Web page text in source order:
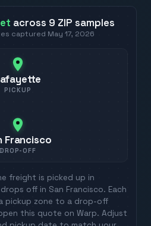
across 9 ZIPsamples
captured May 17, 2026
PICKUP
Francisco
DROP-OFF
freight is picked up in
off in San Francisco. Each
pickup zone to a drop-off
this quote on Warp. Adjust